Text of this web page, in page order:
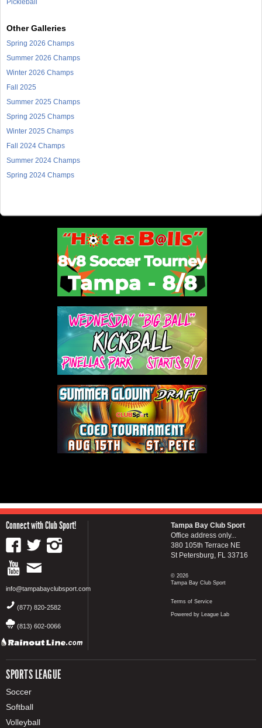
Pickleball
Other Galleries
Spring 2026 Champs
Summer 2026 Champs
Winter 2026 Champs
Fall 2025
Summer 2025 Champs
Spring 2025 Champs
Winter 2025 Champs
Fall 2024 Champs
Summer 2024 Champs
Spring 2024 Champs
Connect with Club Sport!
info@tampabayclubsport.com
(877) 820-2582
(813) 602-0066
SPORTS LEAGUE
Soccer
Softball
Volleyball
Tampa Bay Club Sport
Office address only...
380 105th Terrace NE
St Petersburg, FL 33716
© 2026
Tampa Bay Club Sport
Terms of Service
Powered by League Lab